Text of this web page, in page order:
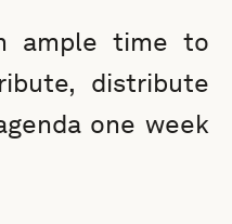
ample time to
distribute
one week